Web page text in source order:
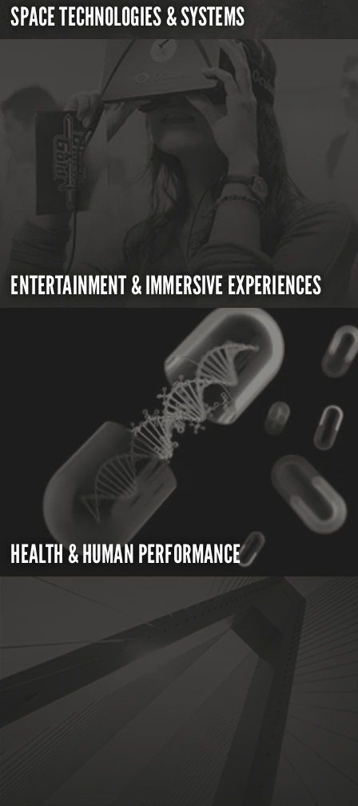
SPACE TECHNOLOGIES & SYSTEMS
ENTERTAINMENT & IMMERSIVE EXPERIENCES
HEALTH & HUMAN PERFORMANCE